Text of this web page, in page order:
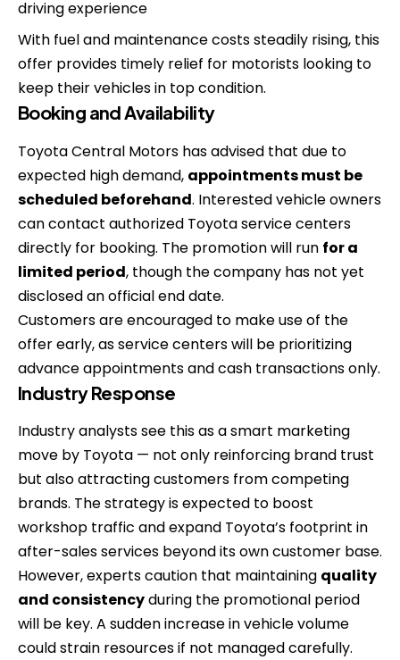
driving experience
With fuel and maintenance costs steadily rising, this
offer provides timely relief for motorists looking to
keep their vehicles in top condition.
Booking and Availability
Toyota Central Motors has advised that due to
expected high demand, appointments must be
scheduled beforehand. Interested vehicle owners
can contact authorized Toyota service centers
directly for booking. The promotion will run for a
limited period, though the company has not yet
disclosed an official end date.
Customers are encouraged to make use of the
offer early, as service centers will be prioritizing
advance appointments and cash transactions only.
Industry Response
Industry analysts see this as a smart marketing
move by Toyota — not only reinforcing brand trust
but also attracting customers from competing
brands. The strategy is expected to boost
workshop traffic and expand Toyota’s footprint in
after-sales services beyond its own customer base.
However, experts caution that maintaining quality
and consistencyduring the promotional period
will be key. A sudden increase in vehicle volume
could strain resources if not managed carefully.